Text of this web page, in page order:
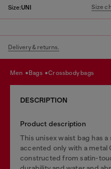
Size:UNI Size
Delivery & returns.
men bags crossbody bags
DESCRIPTION
Product description
This unisex waist bag has
accented only with a metal
constructed from satin-